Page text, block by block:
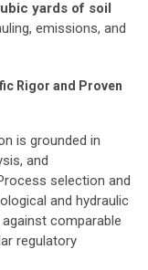
yards of soil
emissions, and
Rigor and Proven
is grounded in
and
selection and
and hydraulic
comparable
regulatory